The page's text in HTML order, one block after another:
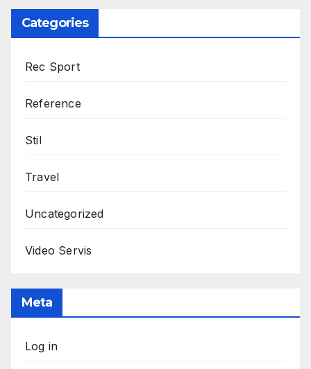
Categories
Rec Sport
Reference
Stil
Travel
Uncategorized
Video Servis
Meta
Log in